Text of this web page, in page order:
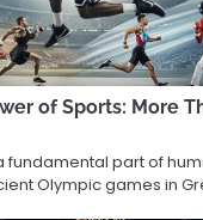
of Sports: More
fundamental part of
Olympic games in